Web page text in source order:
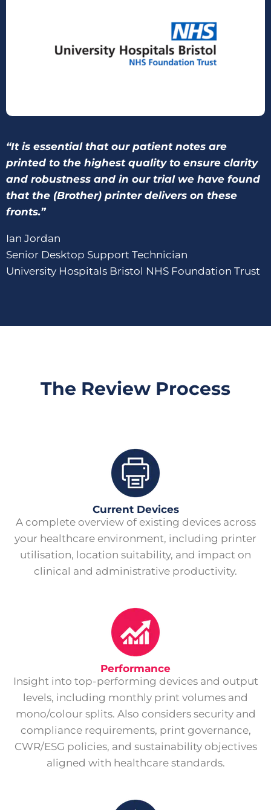
“It is essential that our patient notes are
printed to the highest quality to ensure clarity
and robustness and in our trial we have found
that the (Brother) printer delivers on these
fronts.”
Ian Jordan
Senior Desktop Support Technician
University Hospitals Bristol NHS Foundation Trust
The Review Process
Current Devices
A complete overview of existing devices across
your healthcare environment, including printer
utilisation, location suitability, and impact on
clinical and administrative productivity.
Performance
Insight into top-performing devices and output
levels, including monthly print volumes and
mono/colour splits. Also considers security and
compliance requirements, print governance,
CWR/ESG policies, and sustainability objectives
aligned with healthcare standards.